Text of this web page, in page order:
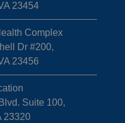
23454
Complex
Dr #200,
23456
Suite 100,
23320